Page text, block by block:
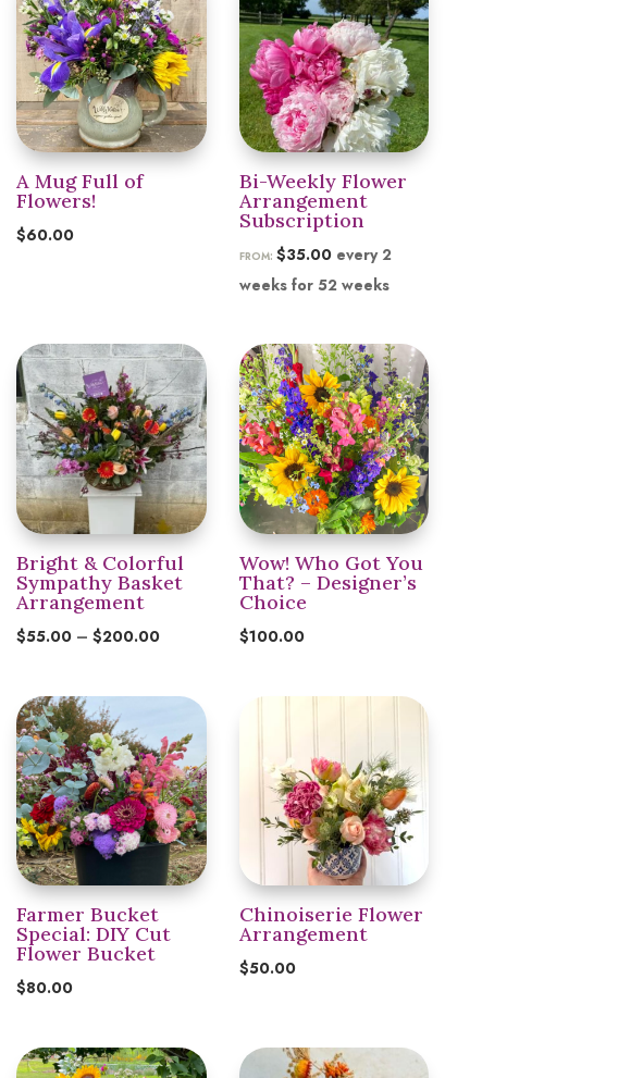
$155.00
A Mug Full of
Flowers!
$60.00
Bi-Weekly Flower
Arrangement
Subscription
FROM: $35.00 every 2
weeks for 52 weeks
Bright & Colorful
Sympathy Basket
Arrangement
$55.00 – $200.00Price
$55.00
through
$200.00
Wow! Who Got You
That? – Designer’s
Choice
$100.00
Farmer Bucket
Special: DIY Cut
Flower Bucket
$80.00
Chinoiserie Flower
Arrangement
$50.00